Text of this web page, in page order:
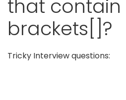
that contain
brackets[]?
Tricky Interview questions: